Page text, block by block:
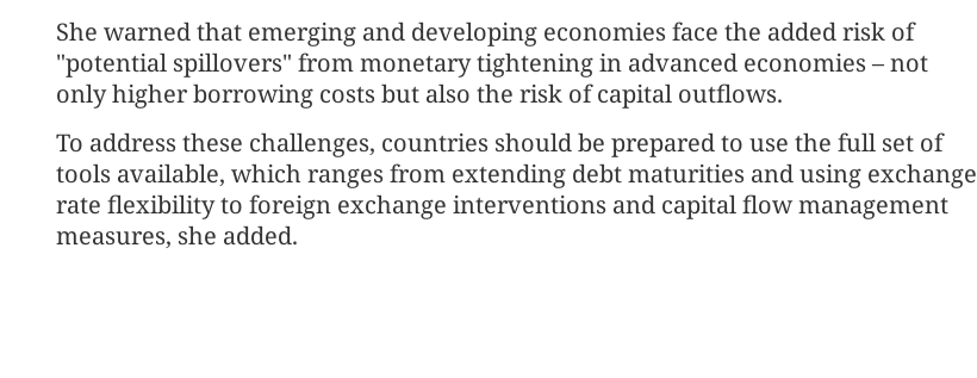
She warned that emerging and developing economies face the added risk of
"potential spillovers" from monetary tightening in advanced economies – not
only higher borrowing costs but also the risk of capital outflows.
To address these challenges, countries should be prepared to use the full set of
tools available, which ranges from extending debt maturities and using exchange
rate flexibility to foreign exchange interventions and capital flow management
measures, she added.